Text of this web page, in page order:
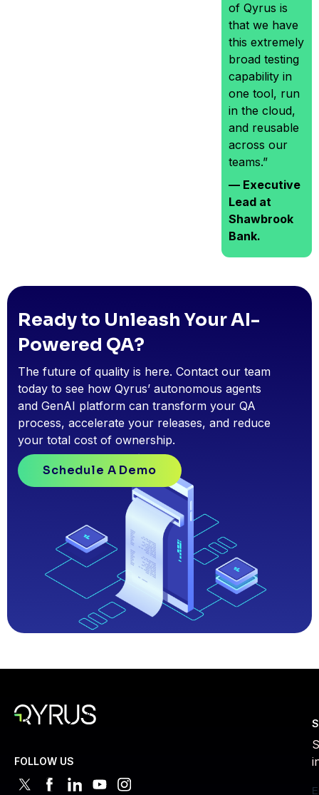
of Qyrus is
that we have
this extremely
broad testing
capability in
one tool, run
in the cloud,
and reusable
across our
teams.”
— Executive
Lead at
Shawbrook
Bank.
Ready to Unleash Your AI-
Powered QA?
The future of quality is here. Contact our team
today to see how Qyrus’ autonomous agents
and GenAI platform can transform your QA
process, accelerate your releases, and reduce
your total cost of ownership.
Schedule A Demo
FOLLOW US